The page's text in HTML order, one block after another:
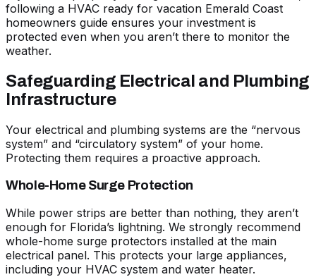
following a HVAC ready for vacation Emerald Coast
homeowners guide ensures your investment is
protected even when you aren’t there to monitor the
weather.
Safeguarding Electrical and Plumbing
Infrastructure
Your electrical and plumbing systems are the “nervous
system” and “circulatory system” of your home.
Protecting them requires a proactive approach.
Whole-Home Surge Protection
While power strips are better than nothing, they aren’t
enough for Florida’s lightning. We strongly recommend
whole-home surge protectors installed at the main
electrical panel. This protects your large appliances,
including your HVAC system and water heater.